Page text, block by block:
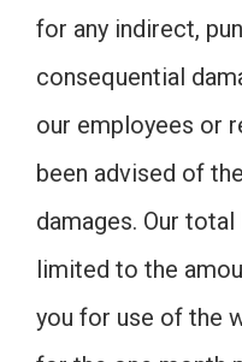
for any indirect,
consequential
our employees or
been advised of
damages. Our
limited to the
you for use of the